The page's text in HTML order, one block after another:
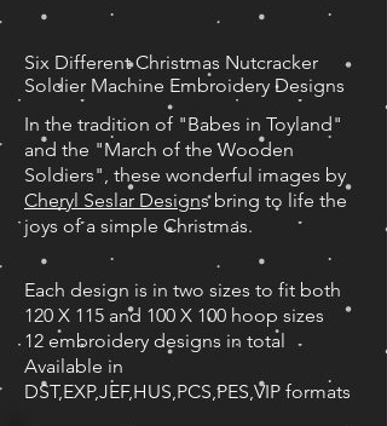
Six Different Christmas Nutcracker
Soldier Machine Embroidery Designs
In the tradition of "Babes in Toyland"
and the "March of the Wooden
Soldiers", these wonderful images by
Cheryl Seslar Designs bring to life the
joys of a simple Christmas.
Each design is in two sizes to fit both
120 X 115 and 100 X 100 hoop sizes
12 embroidery designs in total
Available in
DST,EXP,JEF,HUS,PCS,PES,VIP formats